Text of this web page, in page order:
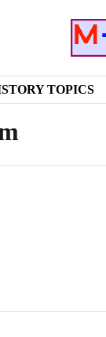
TOPICS